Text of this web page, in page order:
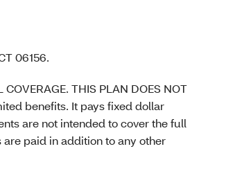
06156.
THIS PLAN DOES NOT
benefits. It pays fixed dollar
are not intended to cover the full
paid in addition to any other